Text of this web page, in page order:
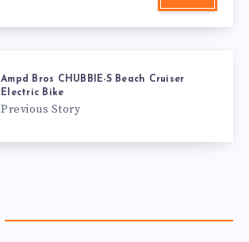
Ampd Bros CHUBBIE-S Beach Cruiser
Electric Bike
Previous Story